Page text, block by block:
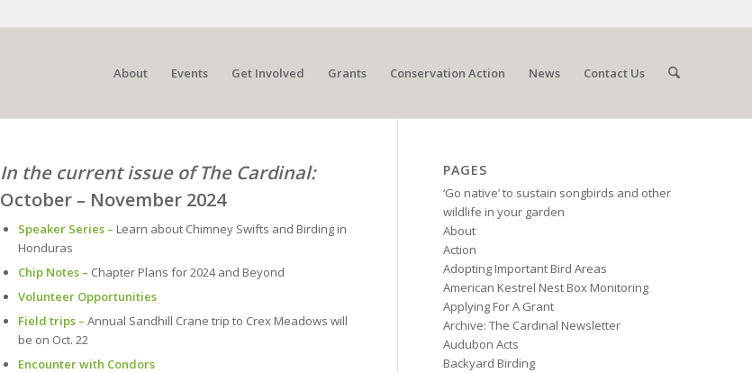
About Events Get Involved Grants Conservation Action News Contact Us
In the current issue of The Cardinal:
October – November 2024
Speaker Series – Learn about Chimney Swifts and Birding in
Honduras
Chip Notes – Chapter Plans for 2024 and Beyond
Volunteer Opportunities
Field trips – Annual Sandhill Crane trip to Crex Meadows will
be on Oct. 22
Encounter with Condors
PAGES
‘Go native’ to sustain songbirds and other
wildlife in your garden
About
Action
Adopting Important Bird Areas
American Kestrel Nest Box Monitoring
Applying For A Grant
Archive: The Cardinal Newsletter
Audubon Acts
Backyard Birding